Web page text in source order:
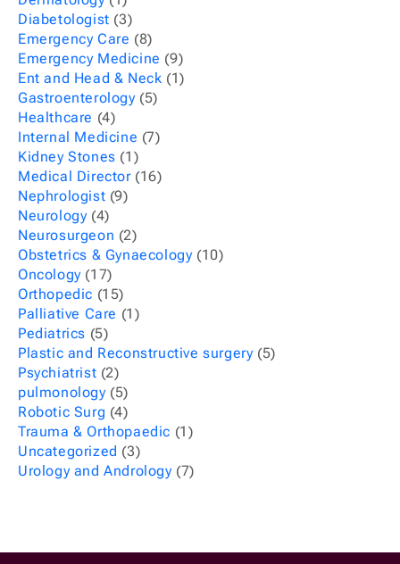
Diabetologist (3)
Emergency Care (8)
Emergency Medicine (9)
Ent and Head & Neck (1)
Gastroenterology(5)
Healthcare (4)
Internal Medicine (7)
Kidney Stones (1)
Medical Director(16)
Nephrologist (9)
Neurology(4)
Neurosurgeon (2)
Obstetrics & Gynaecology(10)
Oncology(17)
Orthopedic (15)
Palliative Care (1)
Pediatrics (5)
Plastic and Reconstructive surgery(5)
Psychiatrist (2)
pulmonology(5)
Robotic Surg (4)
Trauma & Orthopaedic (1)
Uncategorized (3)
Urology and Andrology(7)